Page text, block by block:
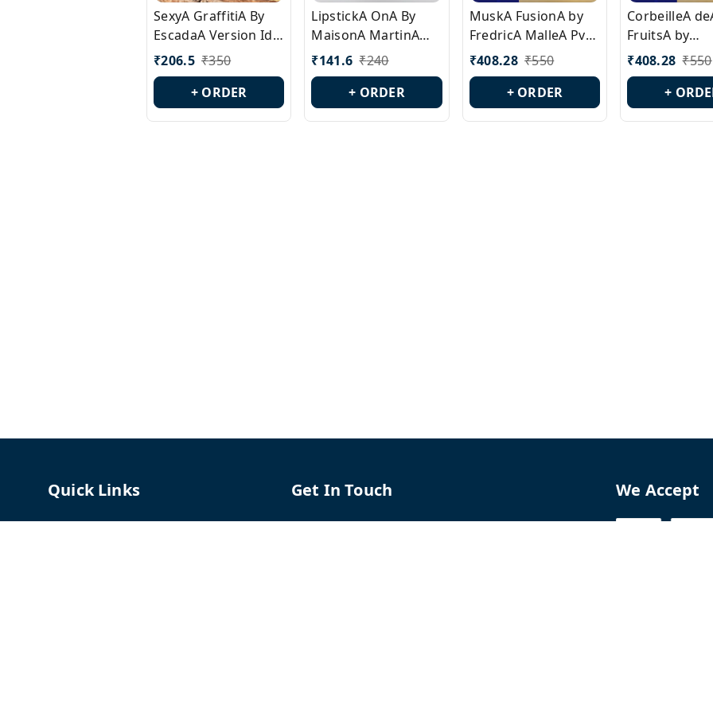
SexyA GraffitiA By
EscadaA Version Id.:
PL0528
₹206.5 ₹350
+ ORDER
LipstickA OnA By
MaisonA MartinA
MargielaA Version
Id.: PL0538
₹141.6 ₹240
+ ORDER
MuskA FusionA by
FredricA MalleA Pvt
Edn Version Id.:
PL0470
₹408.28 ₹550
+ ORDER
CorbeilleA
FruitsA by
PerfumeriaA
Id.: PL0459
₹408.28 ₹550
+
Quick Links
Home
Get In Touch
9665878770
We Accept